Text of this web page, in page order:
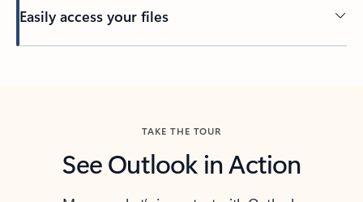
Easily access your files
TAKE THE TOUR
See Outlook in Action